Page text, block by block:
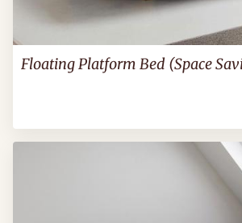
Floating Platform Bed (Space